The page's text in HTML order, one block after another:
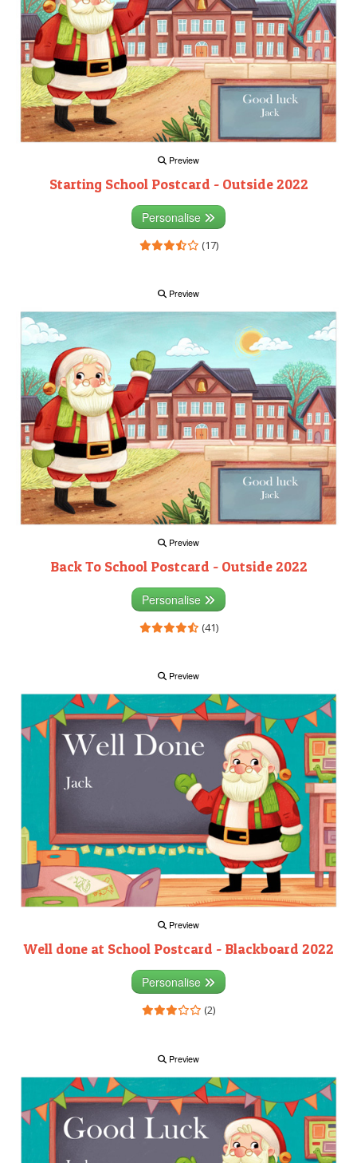
Preview
Starting School Postcard - Outside 2022
Personalise
(17)
Preview
Preview
Back To School Postcard - Outside 2022
Personalise
(41)
Preview
Preview
Well done at School Postcard - Blackboard 2022
Personalise
(2)
Preview